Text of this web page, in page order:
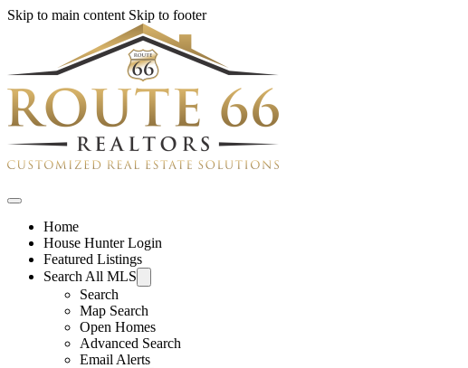
Skip to main content Skip to footer
Home
House Hunter Login
Featured Listings
Search All MLS
Search
Map Search
Open Homes
Advanced Search
Email Alerts